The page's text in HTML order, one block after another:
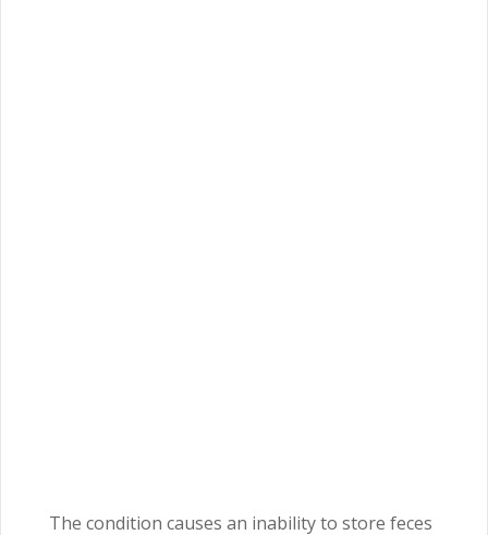
The condition causes an inability to store feces